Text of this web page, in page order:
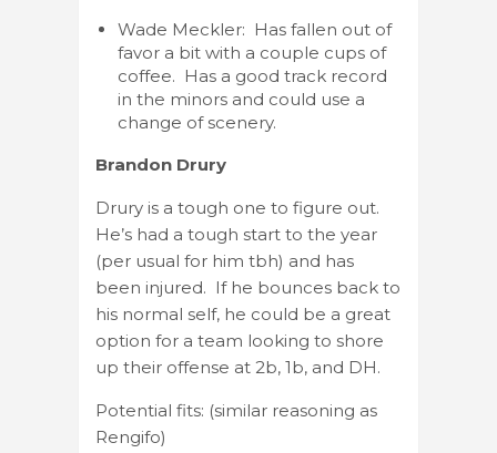
Wade Meckler: Has fallen out of
favor a bit with a couple cups of
coffee. Has a good track record
in the minors and could use a
change of scenery.
Brandon Drury
Drury is a tough one to figure out.
He’s had a tough start to the year
(per usual for him tbh) and has
been injured. If he bounces back to
his normal self, he could be a great
option for a team looking to shore
up their offense at 2b, 1b, and DH.
Potential fits: (similar reasoning as
Rengifo)